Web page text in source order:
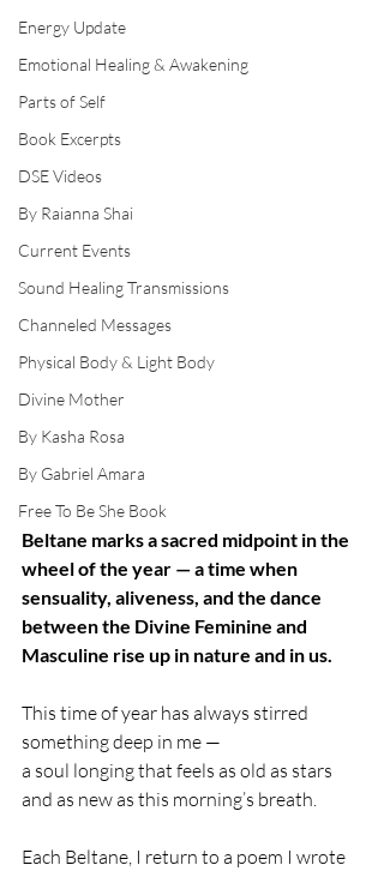
Energy Update
Emotional Healing & Awakening
Parts of Self
Book Excerpts
DSE Videos
By Raianna Shai
Current Events
Sound Healing Transmissions
Channeled Messages
Physical Body & Light Body
Divine Mother
By Kasha Rosa
By Gabriel Amara
Free To Be She Book
Beltane marks a sacred midpoint in the
wheel of the year — a time when
sensuality, aliveness, and the dance
between the Divine Feminine and
Masculine rise up in nature and in us.
This time of year has always stirred
something deep in me —
a soul longing that feels as old as stars
and as new as this morning’s breath.
Each Beltane, I return to a poem I wrote